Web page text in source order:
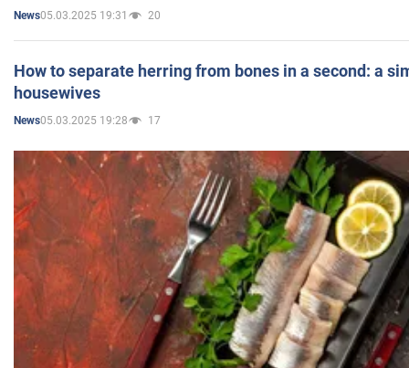
News05.03.2025 19:31 20
How to separate herring from bones in a second: a
housewives
News05.03.2025 19:28 17